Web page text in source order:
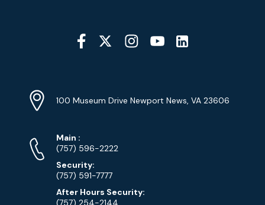
Social
Media
Info
Address
100 Museum Drive Newport News, VA 23606
Phone
Numbers
Main Phone
:
(757) 596-2222
Security:
(757) 591-7777
After Hours Security: